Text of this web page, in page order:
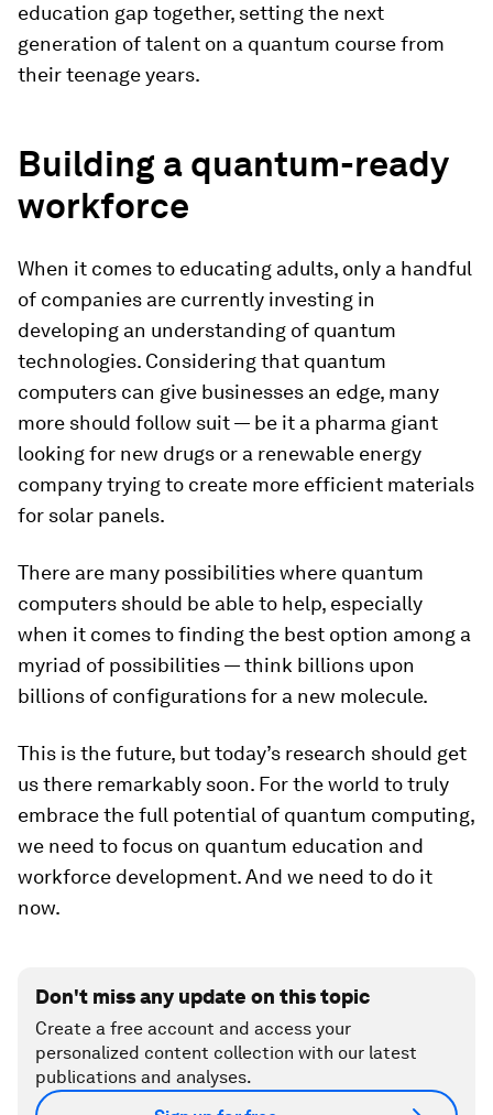
education gap together, setting the next
generation of talent on a quantum course from
their teenage years.
Building a quantum-ready
workforce
When it comes to educating adults, only a handful
of companies are currently investing in
developing an understanding of quantum
technologies. Considering that quantum
computers can give businesses an edge, many
more should follow suit — be it a pharma giant
looking for new drugs or a renewable energy
company trying to create more efficient materials
for solar panels.
There are many possibilities where quantum
computers should be able to help, especially
when it comes to finding the best option among a
myriad of possibilities — think billions upon
billions of configurations for a new molecule.
This is the future, but today’s research should get
us there remarkably soon. For the world to truly
embrace the full potential of quantum computing,
we need to focus on quantum education and
workforce development. And we need to do it
now.
Don't miss any update on this topic
Create a free account and access your
personalized content collection with our latest
publications and analyses.